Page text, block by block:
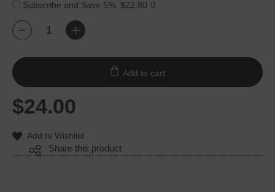
Subscribe and Save 5%: $22.80
-
Lipstick
12
Units
quantity
+
Add to cart
$24.00
Add to Wishlist
Share this product